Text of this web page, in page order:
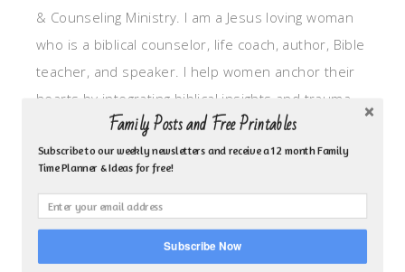
& Counseling Ministry. I am a Jesus loving woman
who is a biblical counselor, life coach, author, Bible
teacher, and speaker. I help women anchor their
hearts by integrating biblical insights and trauma
informed wisdom into my counseling and coaching,
so they can walk in hope, truth, and connection.
My focus is: God-given identity work, Transitional
grief, missionary care, broken trust/betrayal,
motherhood overwhelm and anxious heart.
Family Posts and Free Printables
Subscribe to our weekly newsletters and receive a 12 month Family
Time Planner & Ideas for free!
Subscribe Now